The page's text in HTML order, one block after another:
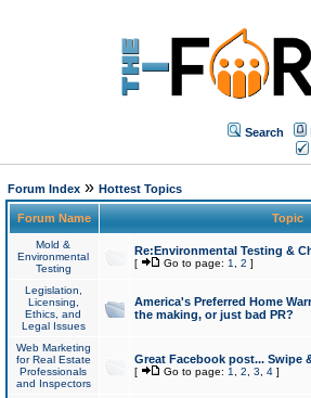
Search
Forum Index» Hottest Topics
Forum Name Topic
Mold &
Environmental
Testing
Re:Environmental Testing &
[ Go to page: 1 2 ]
Legislation,
Licensing,
Ethics, and
Legal Issues
America's Preferred Home
the making, or just bad PR?
Web Marketing
for Real Estate
Professionals
and Inspectors
Great Facebook post... Swipe
[ Go to page: 1 2 3 4]